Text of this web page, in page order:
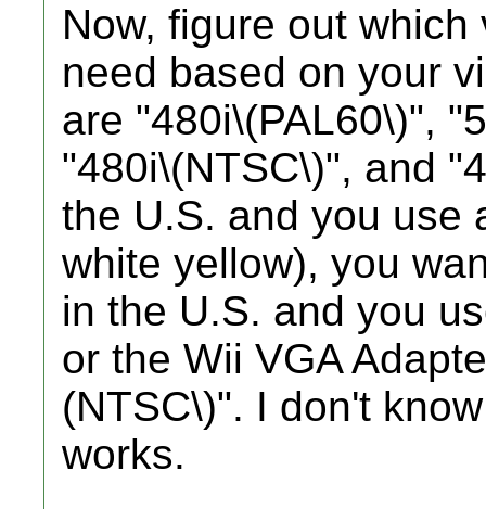
Now, figure out
need based on your
are "480i\(PAL60\)",
"480i\(NTSC\)", and
the U.S. and you use
white yellow), you
in the U.S. and you
or the Wii VGA
(NTSC\)". I don't
works.